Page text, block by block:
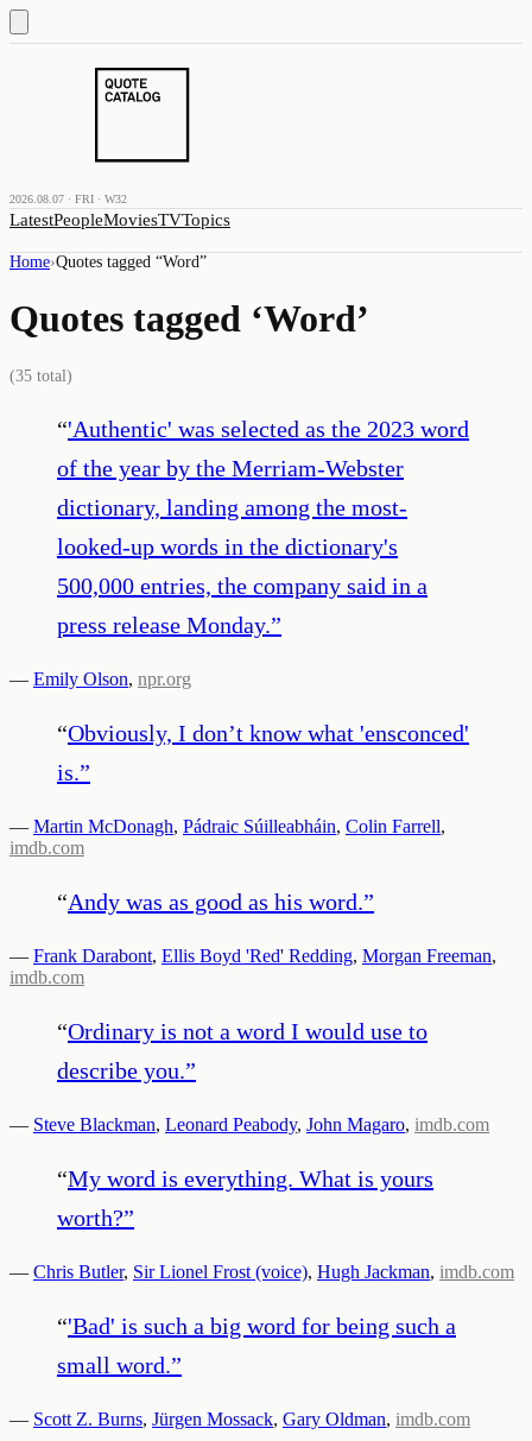
2026.08.07 · FRI · W32
LatestPeopleMoviesTVTopics
Home›Quotes tagged “Word”
Quotes tagged ‘Word’
(35 total)
“'Authentic' was selected as the 2023 word
of the year by the Merriam-Webster
dictionary, landing among the most-
looked-up words in the dictionary's
500,000 entries, the company said in a
press release Monday.”
— Emily Olson, npr.org
“Obviously, I don’t know what 'ensconced'
is.”
— Martin McDonagh, Pádraic Súilleabháin, Colin Farrell,
imdb.com
“Andy was as good as his word.”
— Frank Darabont, Ellis Boyd 'Red' Redding, Morgan Freeman,
imdb.com
“Ordinary is not a word I would use to
describe you.”
— Steve Blackman, Leonard Peabody, John Magaro, imdb.com
“My word is everything. What is yours
worth?”
— Chris Butler, Sir Lionel Frost (voice), Hugh Jackman, imdb.com
“'Bad' is such a big word for being such a
small word.”
— Scott Z. Burns, Jürgen Mossack, Gary Oldman, imdb.com